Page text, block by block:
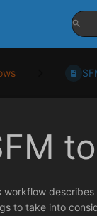
workflow
to take into